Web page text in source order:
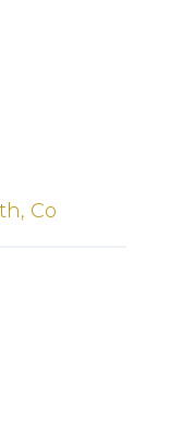
Co